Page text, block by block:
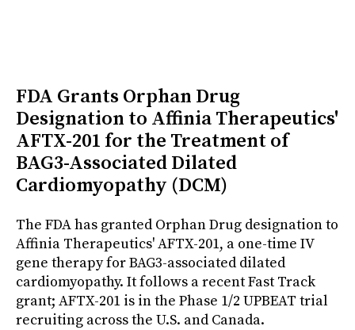
FDA Grants Orphan Drug
Designation to Affinia Therapeutics'
AFTX-201 for the Treatment of
BAG3-Associated Dilated
Cardiomyopathy (DCM)
The FDA has granted Orphan Drug designation to
Affinia Therapeutics' AFTX-201, a one-time IV
gene therapy for BAG3-associated dilated
cardiomyopathy. It follows a recent Fast Track
grant; AFTX-201 is in the Phase 1/2 UPBEAT trial
recruiting across the U.S. and Canada.